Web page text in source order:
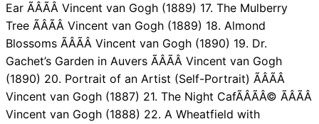
Ear ÃÂÃÂ Vincent van Gogh (1889) 17. The Mulberry
Tree ÃÂÃÂ Vincent van Gogh (1889) 18. Almond
Blossoms ÃÂÃÂ Vincent van Gogh (1890) 19. Dr.
Gachet’s Garden in Auvers ÃÂÃÂ Vincent van Gogh
(1890) 20. Portrait of an Artist (Self-Portrait) ÃÂÃÂ
Vincent van Gogh (1887) 21. The Night CafÃÂÃÂ© ÃÂÃÂ
Vincent van Gogh (1888) 22. A Wheatfield with